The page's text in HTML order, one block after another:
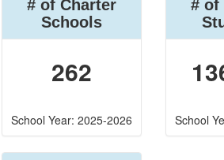
# of Charter
Schools
262
School Year: 2025-2026
# of
School